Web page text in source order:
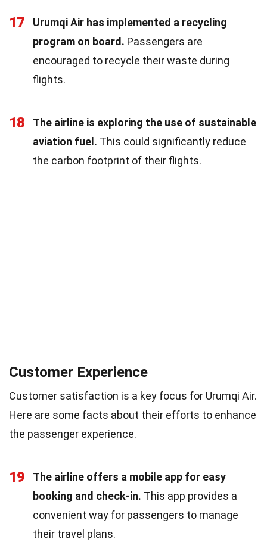
17
Urumqi Air has implemented a recycling
program on board. Passengers are
encouraged to recycle their waste during
flights.
18
The airline is exploring the use of sustainable
aviation fuel. This could significantly reduce
the carbon footprint of their flights.
Customer Experience
Customer satisfaction is a key focus for Urumqi Air.
Here are some facts about their efforts to enhance
the passenger experience.
19
The airline offers a mobile app for easy
booking and check-in. This app provides a
convenient way for passengers to manage
their travel plans.